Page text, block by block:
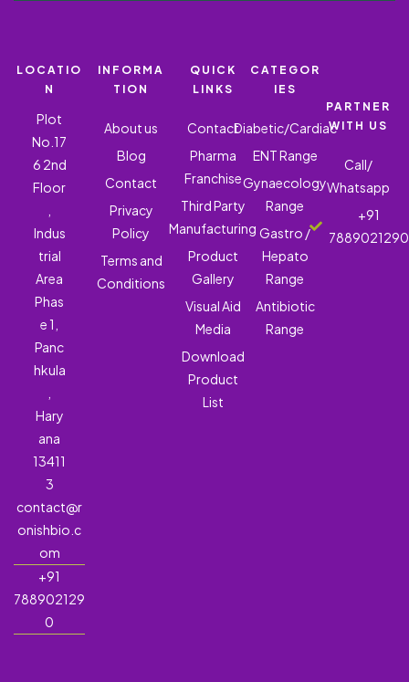
LOCATIO
N
Plot
No.17
6 2nd
Floor
Indus
trial
Area
Phas
e 1,
Panc
hkula
Hary
ana
13411
3
contact@r
onishbio.c
om
+91
788902129
0
INFORMA
TION
About us
Blog
Contact
Privacy
Policy
Terms and
Conditions
QUICK
LINKS
Contact
Pharma
Franchise
Third Party
Manufacturing
Product
Gallery
Visual Aid
Media
Download
Product
List
CATEGOR
IES
Diabetic/Cardiac
ENT Range
Gynaecology
Range
Gastro /
Hepato
Range
Antibiotic
Range
PARTNER
WITH US
Call/
Whatsapp
+91
7889021290